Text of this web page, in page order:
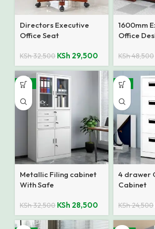
Directors Executive
Office Seat
KSh32,500 KSh 29,500
1600mm
Office
KSh48,500
-12%
Metallic Filing cabinet
With Safe
KSh32,500 KSh 28,500
-8%
4 drawer
Cabinet
KSh24,500